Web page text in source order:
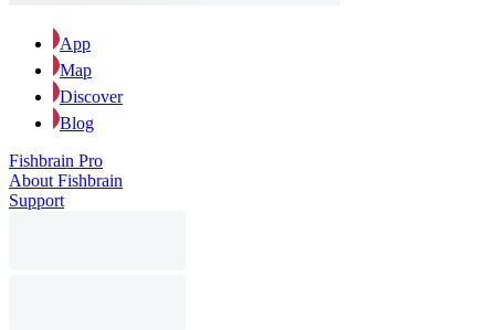
App
Map
Discover
Blog
Fishbrain Pro
About Fishbrain
Support